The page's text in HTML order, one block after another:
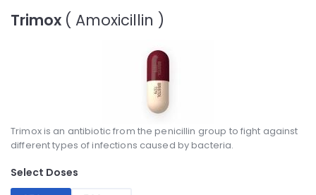
Trimox ( Amoxicillin )
Trimox is an antibiotic from the penicillin group to fight against
different types of infections caused by bacteria.
Select Doses